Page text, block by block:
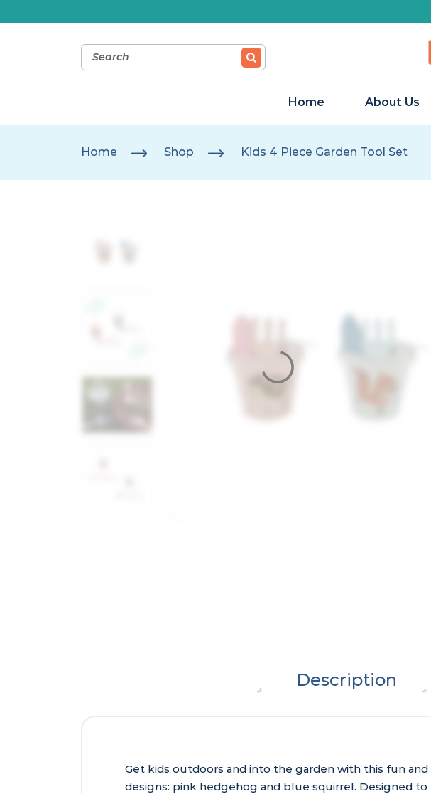
Home About Us
Home Shop Kids 4 Piece Garden Tool Set
Description
Get kids outdoors and into the garden with this fun
designs: pink hedgehog and blue squirrel. Designed